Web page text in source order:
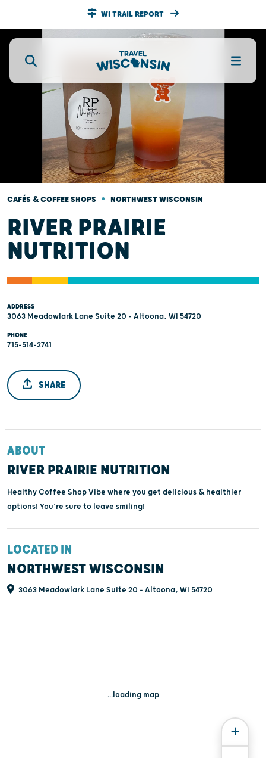
WI TRAIL REPORT
CAFÉS & COFFEE SHOPS • NORTHWEST WISCONSIN
RIVER PRAIRIE
NUTRITION
ADDRESS
3063 Meadowlark Lane Suite 20 - Altoona, WI 54720
PHONE
715-514-2741
SHARE
ABOUT
RIVER PRAIRIE NUTRITION
Healthy Coffee Shop Vibe where you get delicious & healthier
options! You’re sure to leave smiling!
LOCATED IN
NORTHWEST WISCONSIN
3063 Meadowlark Lane Suite 20 - Altoona, WI 54720
...loading map